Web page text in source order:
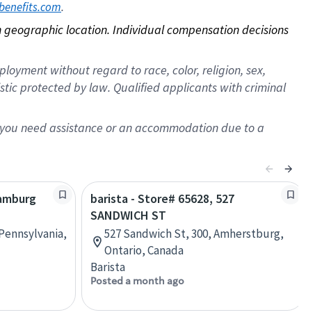
.
location. Individual compensation decisions
without regard to race, color, religion, sex,
protected by law. Qualified applicants with criminal
need assistance or an accommodation due to a
barista - Store# 65628, 527
SANDWICH ST
527 Sandwich St, 300, Amherstburg,
Ontario, Canada
Barista
Posted a month ago